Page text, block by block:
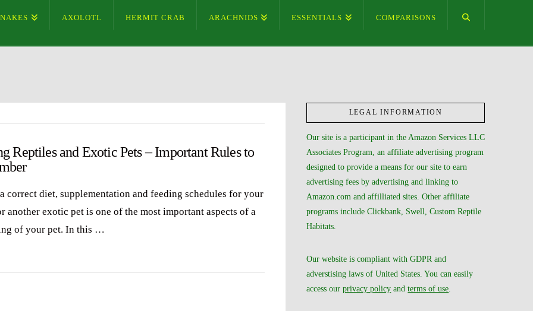
AXOLOTL HERMIT CRAB ARACHNIDS ESSENTIALS COMPARISONS
Reptiles and Exotic Pets – Important Rules to
correct diet, supplementation and feeding schedules for your
another exotic pet is one of the most important aspects of a
of your pet. In this …
LEGAL INFORMATION
Our site is a participant in the Amazon Services LLC
Associates Program, an affiliate advertising program
designed to provide a means for our site to earn
advertising fees by advertising and linking to
Amazon.com and affilliated sites. Other affiliate
programs include Clickbank, Swell, Custom Reptile
Habitats.
Our website is compliant with GDPR and
adverstising laws of United States. You can easily
access ourprivacy policy andterms of use